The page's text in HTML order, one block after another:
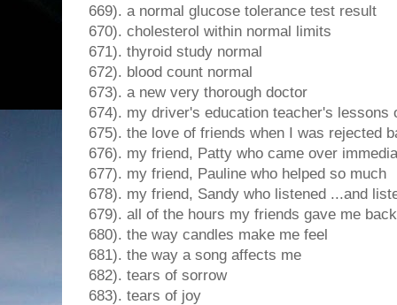
669). a normal glucose tolerance test result
670). cholesterol within normal limits
671). thyroid study normal
672). blood count normal
673). a new very thorough doctor
674). my driver's education teacher's lessons
675). the love of friends when I was rejected
676). my friend, Patty who came over
677). my friend, Pauline who helped so much
678). my friend, Sandy who listened ...and
679). all of the hours my friends gave me
680). the way candles make me feel
681). the way a song affects me
682). tears of sorrow
683). tears of joy